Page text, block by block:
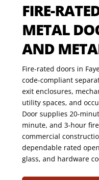
FIRE-
METAL
AND
Fire-rated doors in
code-compliant
exit enclosures,
utility spaces, and
Door supplies 20-
minute, and 3-hour
commercial
dependable rated
glass, and hardware